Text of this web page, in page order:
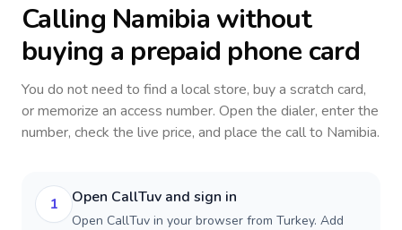
Calling Namibia without
buying a prepaid phone card
You do not need to find a local store, buy a scratch card,
or memorize an access number. Open the dialer, enter the
number, check the live price, and place the call to Namibia.
1 Open CallTuv and sign in
Open CallTuv in your browser from Turkey. Add